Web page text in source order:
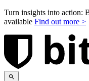
Turn insights into action:
available Find out more >